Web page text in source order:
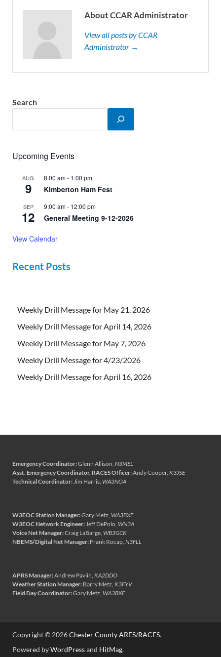
About CCAR Administrator
View all posts by CCAR
Administrator →
Search
Upcoming Events
AUG
9
8:00 am- 1:00 pm
Kimberton Ham Fest
SEP
12
9:00 am- 12:00 pm
General Meeting 9-12-2026
View Calendar
Recent Posts
Weekly Drill Message for May 21, 2026
Weekly Drill Message for April 14, 2026
Weekly Drill Message for May 7, 2026
Weekly Drill Message for 4/23/2026
Weekly Drill Message for April 16, 2026
Emergency Coordinator:Glenn Allison, N3MEL
Asst. Emergency Coordinator, RACES Officer:Andy Cooper, K3JSE
Technical Coordinator: Jim Harris, WA3NOA
W3EOC Station Manager:Gary Metz, WA3BXE
W3EOC Network Engineer: Jeff DePolo, WN3A
Voice Net Manager:Craig LaBarge, WB3GCK
NBEMS/Digital Net Manager: Frank Rocap, N3FLL
APRS Manager:Andrew Pavlin, KA2DDO
Weather Station Manager: Barry Metz, K3FYV
Field Day Coordinator:Gary Metz, WA3BXE
Copyright © 2026Chester County ARES/RACES.
Powered byWordPressand HitMag.